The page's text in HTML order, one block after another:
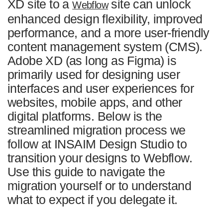
XD site to aWebflowsite can unlock
enhanced design flexibility, improved
performance, and a more user-friendly
content management system (CMS).
Adobe XD (as long as Figma) is
primarily used for designing user
interfaces and user experiences for
websites, mobile apps, and other
digital platforms. Below is the
streamlined migration process we
follow at INSAIM Design Studio to
transition your designs to Webflow.
Use this guide to navigate the
migration yourself or to understand
what to expect if you delegate it.
/04
Common Challenges with Adobe XD to Webflow
Migration
/05 Get Started with INSAIM Design Studio
/06 FAQ